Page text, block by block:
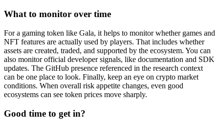
What to monitor over time
For a gaming token like Gala, it helps to monitor whether games and
NFT features are actually used by players. That includes whether
assets are created, traded, and supported by the ecosystem. You can
also monitor official developer signals, like documentation and SDK
updates. The GitHub presence referenced in the research context
can be one place to look. Finally, keep an eye on crypto market
conditions. When overall risk appetite changes, even good
ecosystems can see token prices move sharply.
Good time to get in?